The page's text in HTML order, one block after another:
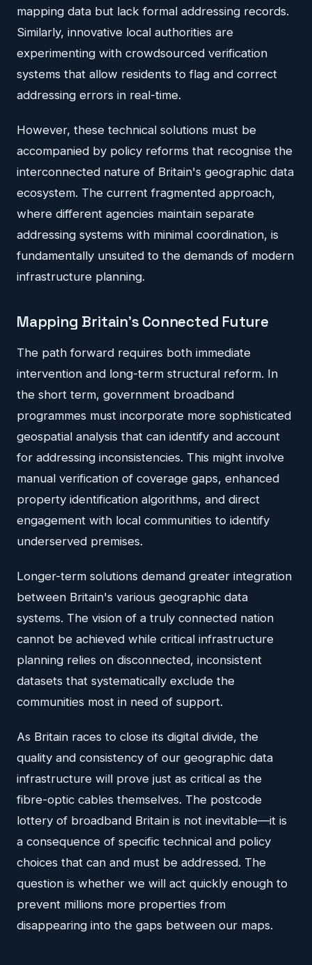
mapping data but lack formal addressing records.
Similarly, innovative local authorities are
experimenting with crowdsourced verification
systems that allow residents to flag and correct
addressing errors in real-time.
However, these technical solutions must be
accompanied by policy reforms that recognise the
interconnected nature of Britain's geographic data
ecosystem. The current fragmented approach,
where different agencies maintain separate
addressing systems with minimal coordination, is
fundamentally unsuited to the demands of modern
infrastructure planning.
Mapping Britain's Connected Future
The path forward requires both immediate
intervention and long-term structural reform. In
the short term, government broadband
programmes must incorporate more sophisticated
geospatial analysis that can identify and account
for addressing inconsistencies. This might involve
manual verification of coverage gaps, enhanced
property identification algorithms, and direct
engagement with local communities to identify
underserved premises.
Longer-term solutions demand greater integration
between Britain's various geographic data
systems. The vision of a truly connected nation
cannot be achieved while critical infrastructure
planning relies on disconnected, inconsistent
datasets that systematically exclude the
communities most in need of support.
As Britain races to close its digital divide, the
quality and consistency of our geographic data
infrastructure will prove just as critical as the
fibre-optic cables themselves. The postcode
lottery of broadband Britain is not inevitable—it is
a consequence of specific technical and policy
choices that can and must be addressed. The
question is whether we will act quickly enough to
prevent millions more properties from
disappearing into the gaps between our maps.